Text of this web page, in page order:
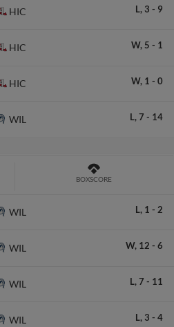
HIC L, 3 - 9
HIC W, 5 - 1
HIC W, 1 - 0
WIL L, 7 - 14
BOXSCORE
WIL L, 1 - 2
WIL W, 12 - 6
WIL L, 7 - 11
WIL L, 3 - 4